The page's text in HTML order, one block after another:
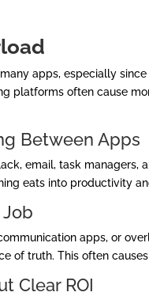
apps, especially
platforms often cause
Between Apps
email, task managers,
eats into productivity
apps, or
of truth. This often
Clear ROI